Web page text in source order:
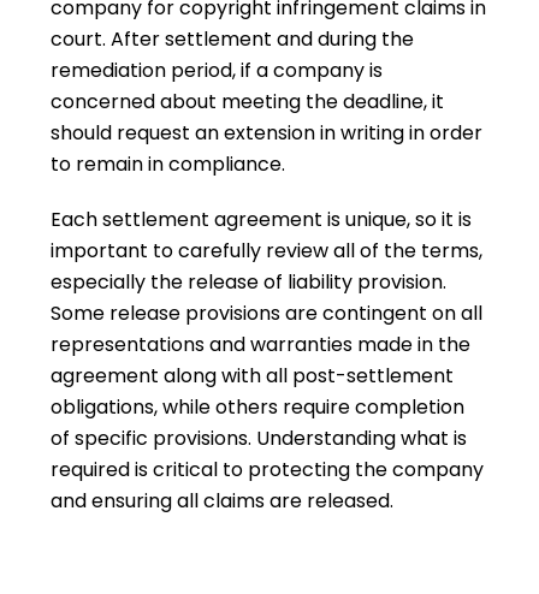
company for copyright infringement claims in
court. After settlement and during the
remediation period, if a company is
concerned about meeting the deadline, it
should request an extension in writing in order
to remain in compliance.
Each settlement agreement is unique, so it is
important to carefully review all of the terms,
especially the release of liability provision.
Some release provisions are contingent on all
representations and warranties made in the
agreement along with all post-settlement
obligations, while others require completion
of specific provisions. Understanding what is
required is critical to protecting the company
and ensuring all claims are released.